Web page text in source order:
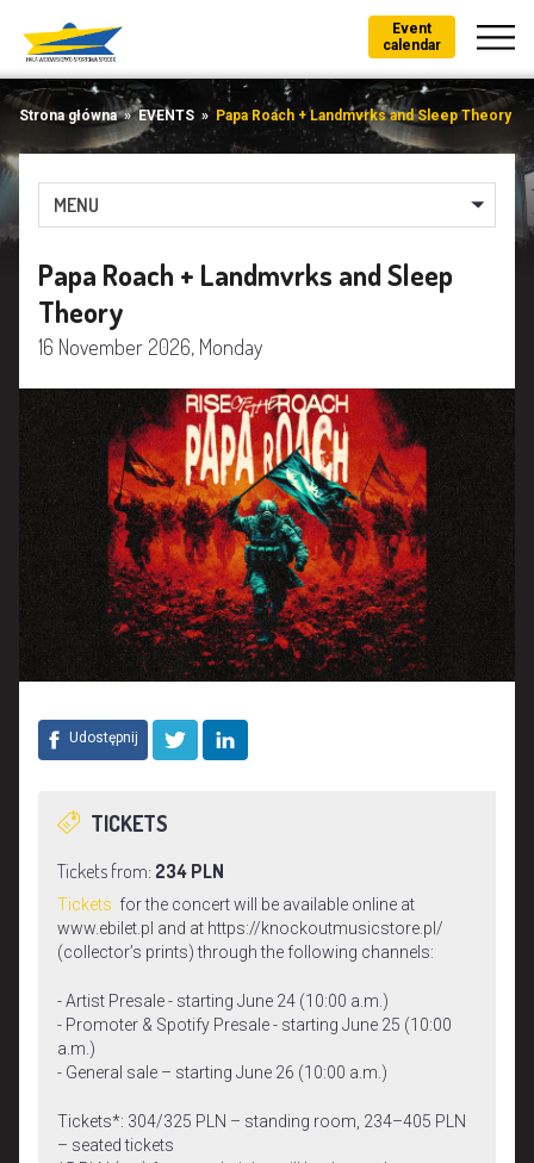
Event
calendar
Strona główna»EVENTS » Papa Roach + Landmvrks and Sleep Theory
MENU
Papa Roach + Landmvrks and Sleep
Theory
16 November 2026, Monday
Udostępnij
TICKETS
Tickets from: 234 PLN
Tickets for the concert will be available online at
www.ebilet.pl and at https://knockoutmusicstore.pl/
(collector’s prints) through the following channels:
- Artist Presale - starting June 24 (10:00 a.m.)
- Promoter & Spotify Presale - starting June 25 (10:00
a.m.)
- General sale – starting June 26 (10:00 a.m.)
Tickets*: 304/325 PLN – standing room, 234–405 PLN
– seated tickets